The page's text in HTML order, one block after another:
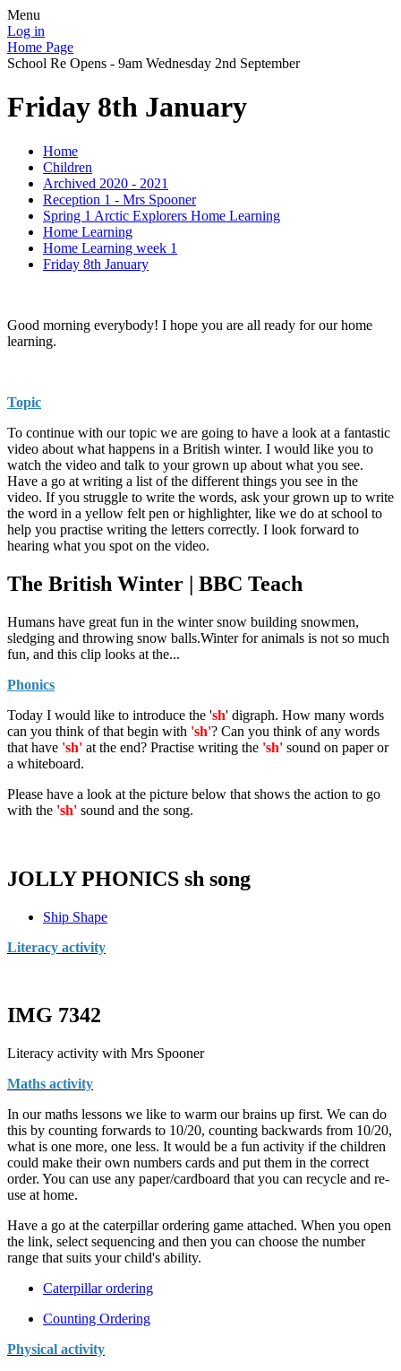
Menu
Log in
Home Page
School Re Opens - 9am Wednesday 2nd September
Friday 8th January
Home
Children
Archived 2020 - 2021
Reception 1 - Mrs Spooner
Spring 1 Arctic Explorers Home Learning
Home Learning
Home Learning week 1
Friday 8th January
Good morning everybody! I hope you are all ready for our home
learning.
Topic
To continue with our topic we are going to have a look at a fantastic
video about what happens in a British winter. I would like you to
watch the video and talk to your grown up about what you see.
Have a go at writing a list of the different things you see in the
video. If you struggle to write the words, ask your grown up to write
the word in a yellow felt pen or highlighter, like we do at school to
help you practise writing the letters correctly. I look forward to
hearing what you spot on the video.
The British Winter | BBC Teach
Humans have great fun in the winter snow building snowmen,
sledging and throwing snow balls.Winter for animals is not so much
fun, and this clip looks at the...
Phonics
Today I would like to introduce the 'sh' digraph. How many words
can you think of that begin with 'sh'? Can you think of any words
that have 'sh' at the end? Practise writing the 'sh' sound on paper or
a whiteboard.
Please have a look at the picture below that shows the action to go
with the 'sh' sound and the song.
JOLLY PHONICS sh song
Ship Shape
Literacy activity
IMG 7342
Literacy activity with Mrs Spooner
Maths activity
In our maths lessons we like to warm our brains up first. We can do
this by counting forwards to 10/20, counting backwards from 10/20,
what is one more, one less. It would be a fun activity if the children
could make their own numbers cards and put them in the correct
order. You can use any paper/cardboard that you can recycle and re-
use at home.
Have a go at the caterpillar ordering game attached. When you open
the link, select sequencing and then you can choose the number
range that suits your child's ability.
Caterpillar ordering
Counting Ordering
Physical activity